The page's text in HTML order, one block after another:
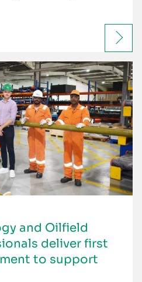
and Oilfield
deliver first
to support